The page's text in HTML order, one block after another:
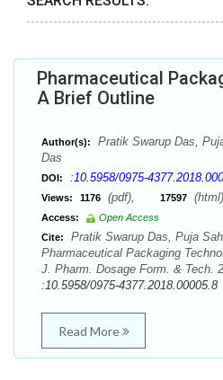
Pharmaceutical
A Brief Outline
Author(s):
Pratik Swarup Das,
Das
DOI: :10.5958/0975-
Views: 1176 (pdf), 17597 (html)
Access:
Open Access
Cite:
Pratik Swarup Das, Puja
Pharmaceutical Packaging
J. Pharm. Dosage Form. & Tech.
:10.5958/0975-4377.2018.00005.8
Read More